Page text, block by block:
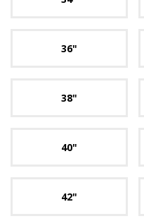
36"
38"
40"
42"